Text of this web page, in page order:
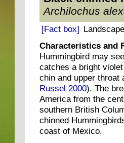
Archilochus
[Fact box]
Characteristics and
Hummingbird may
catches a bright
chin and upper
Russel 2000). The
America from the
southern British
chinned
coast of Mexico.